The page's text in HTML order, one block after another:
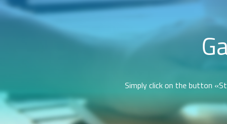
Simply click on the button